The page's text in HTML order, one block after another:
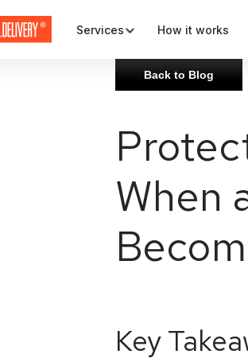
Services How it works
Plugins and APIs
Rates and carriers
Back to Blog
When
Key